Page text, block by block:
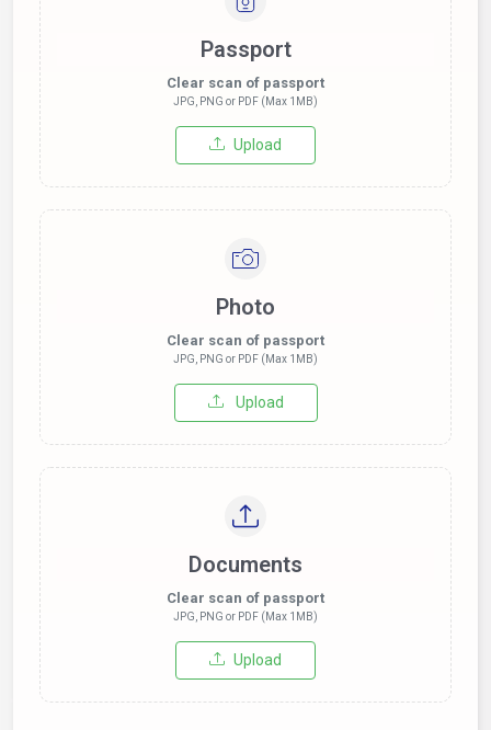
Passport
Clear scan of passport
JPG, PNG or PDF (Max 1MB)
Upload
Photo
Clear scan of passport
JPG, PNG or PDF (Max 1MB)
Upload
Documents
Clear scan of passport
JPG, PNG or PDF (Max 1MB)
Upload